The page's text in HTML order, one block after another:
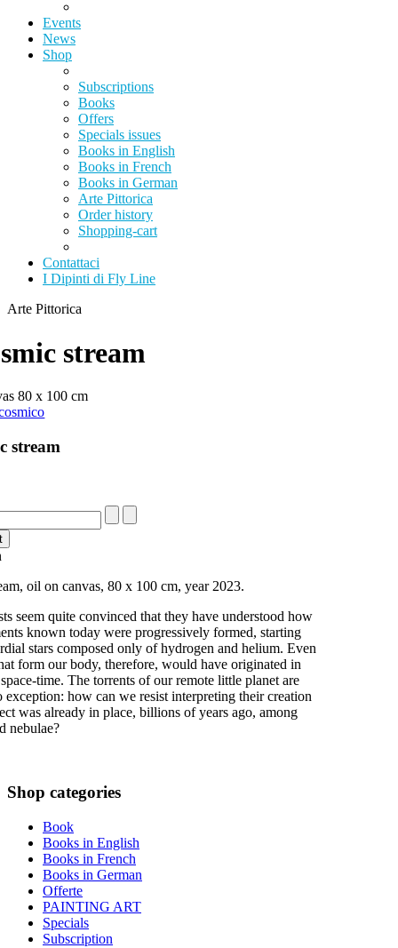
Events
News
Shop
Subscriptions
Books
Offers
Specials issues
Books in English
Books in French
Books in German
Arte Pittorica
Order history
Shopping-cart
Contattaci
I Dipinti di Fly Line
Arte Pittorica
stream
80 x 100 cm
stream
oil on canvas, 80 x 100 cm, year 2023.
seem quite convinced that they have understood how
known today were progressively formed, starting
stars composed only of hydrogen and helium. Even
form our body, therefore, would have originated in
time. The torrents of our remote little planet are
exception: how can we resist interpreting their creation
was already in place, billions of years ago, among
nebulae?
Shop categories
Book
Books in English
Books in French
Books in German
Offerte
PAINTING ART
Specials
Subscription